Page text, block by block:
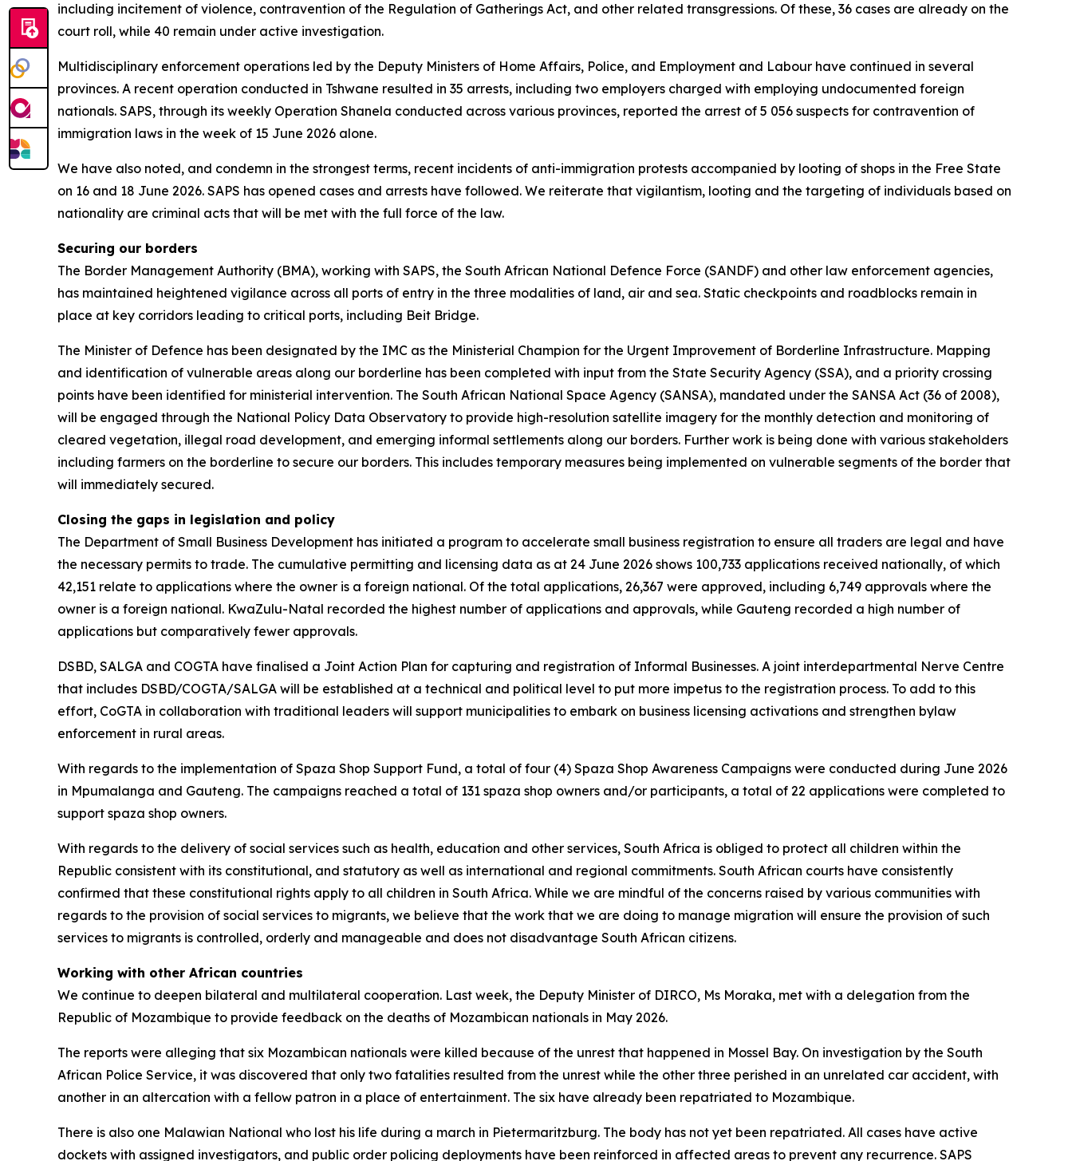
including incitement of violence, contravention of the Regulation of Gatherings Act, and other related transgressions. Of these, 36 cases are already on the
court roll, while 40 remain under active investigation.
Multidisciplinary enforcement operations led by the Deputy Ministers of Home Affairs, Police, and Employment and Labour have continued in several
provinces. A recent operation conducted in Tshwane resulted in 35 arrests, including two employers charged with employing undocumented foreign
nationals. SAPS, through its weekly Operation Shanela conducted across various provinces, reported the arrest of 5 056 suspects for contravention of
immigration laws in the week of 15 June 2026 alone.
We have also noted, and condemn in the strongest terms, recent incidents of anti-immigration protests accompanied by looting of shops in the Free State
on 16 and 18 June 2026. SAPS has opened cases and arrests have followed. We reiterate that vigilantism, looting and the targeting of individuals based on
nationality are criminal acts that will be met with the full force of the law.
Securing our borders
The Border Management Authority (BMA), working with SAPS, the South African National Defence Force (SANDF) and other law enforcement agencies,
has maintained heightened vigilance across all ports of entry in the three modalities of land, air and sea. Static checkpoints and roadblocks remain in
place at key corridors leading to critical ports, including Beit Bridge.
The Minister of Defence has been designated by the IMC as the Ministerial Champion for the Urgent Improvement of Borderline Infrastructure. Mapping
and identification of vulnerable areas along our borderline has been completed with input from the State Security Agency (SSA), and a priority crossing
points have been identified for ministerial intervention. The South African National Space Agency (SANSA), mandated under the SANSA Act (36 of 2008),
will be engaged through the National Policy Data Observatory to provide high-resolution satellite imagery for the monthly detection and monitoring of
cleared vegetation, illegal road development, and emerging informal settlements along our borders. Further work is being done with various stakeholders
including farmers on the borderline to secure our borders. This includes temporary measures being implemented on vulnerable segments of the border that
will immediately secured.
Closing the gaps in legislation and policy
The Department of Small Business Development has initiated a program to accelerate small business registration to ensure all traders are legal and have
the necessary permits to trade. The cumulative permitting and licensing data as at 24 June 2026 shows 100,733 applications received nationally, of which
42,151 relate to applications where the owner is a foreign national. Of the total applications, 26,367 were approved, including 6,749 approvals where the
owner is a foreign national. KwaZulu-Natal recorded the highest number of applications and approvals, while Gauteng recorded a high number of
applications but comparatively fewer approvals.
DSBD, SALGA and COGTA have finalised a Joint Action Plan for capturing and registration of Informal Businesses. A joint interdepartmental Nerve Centre
that includes DSBD/COGTA/SALGA will be established at a technical and political level to put more impetus to the registration process. To add to this
effort, CoGTA in collaboration with traditional leaders will support municipalities to embark on business licensing activations and strengthen bylaw
enforcement in rural areas.
With regards to the implementation of Spaza Shop Support Fund, a total of four (4) Spaza Shop Awareness Campaigns were conducted during June 2026
in Mpumalanga and Gauteng. The campaigns reached a total of 131 spaza shop owners and/or participants, a total of 22 applications were completed to
support spaza shop owners.
With regards to the delivery of social services such as health, education and other services, South Africa is obliged to protect all children within the
Republic consistent with its constitutional, and statutory as well as international and regional commitments. South African courts have consistently
confirmed that these constitutional rights apply to all children in South Africa. While we are mindful of the concerns raised by various communities with
regards to the provision of social services to migrants, we believe that the work that we are doing to manage migration will ensure the provision of such
services to migrants is controlled, orderly and manageable and does not disadvantage South African citizens.
Working with other African countries
We continue to deepen bilateral and multilateral cooperation. Last week, the Deputy Minister of DIRCO, Ms Moraka, met with a delegation from the
Republic of Mozambique to provide feedback on the deaths of Mozambican nationals in May 2026.
The reports were alleging that six Mozambican nationals were killed because of the unrest that happened in Mossel Bay. On investigation by the South
African Police Service, it was discovered that only two fatalities resulted from the unrest while the other three perished in an unrelated car accident, with
another in an altercation with a fellow patron in a place of entertainment. The six have already been repatriated to Mozambique.
There is also one Malawian National who lost his life during a march in Pietermaritzburg. The body has not yet been repatriated. All cases have active
dockets with assigned investigators, and public order policing deployments have been reinforced in affected areas to prevent any recurrence. SAPS